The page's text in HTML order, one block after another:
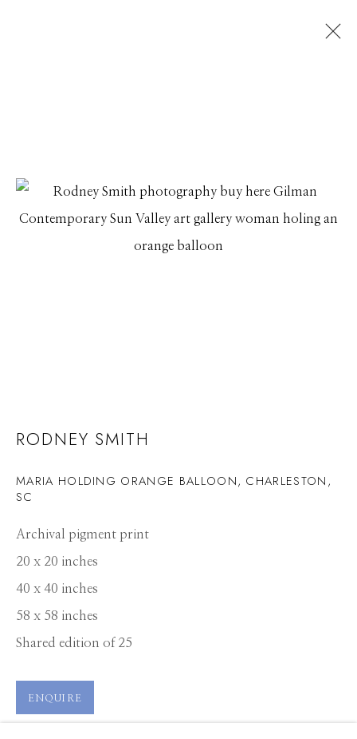
RODNEY SMITH
WORKS PRESS
RODNEY SMITH
MARIA HOLDING ORANGE BALLOON, CHARLESTON,
SC
Archival pigment print
20 x 20 inches
40 x 40 inches
58 x 58 inches
Shared edition of 25
ENQUIRE